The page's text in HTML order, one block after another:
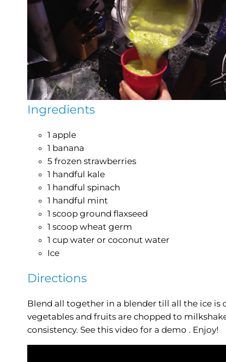
Ingredients
1 apple
1 banana
5 frozen strawberries
1 handful kale
1 handful spinach
1 handful mint
1 scoop ground flaxseed
1 scoop wheat germ
1 cup water or coconut water
Ice
Directions
Blend all together in a blender till all the ice is
vegetables and fruits are chopped to
consistency. See this video for a demo . Enjoy!